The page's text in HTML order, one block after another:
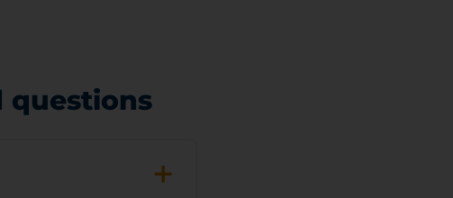
questions
+